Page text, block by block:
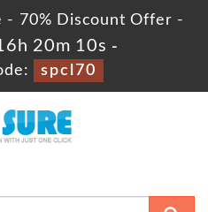
- 70% Discount Offer -
20m 10s -
spcl70